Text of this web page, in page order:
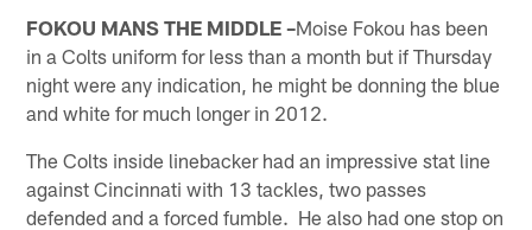
FOKOU MANS THE MIDDLE –Moise Fokou has been
in a Colts uniform for less than a month but if Thursday
night were any indication, he might be donning the blue
and white for much longer in 2012.
The Colts inside linebacker had an impressive stat line
against Cincinnati with 13 tackles, two passes
defended and a forced fumble. He also had one stop on